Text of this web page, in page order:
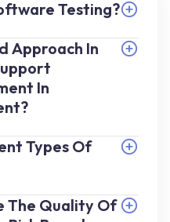
Testing?
Approach In
In
Types Of
The Quality Of